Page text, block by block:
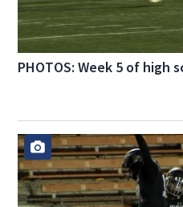
PHOTOS: Week 5 of high